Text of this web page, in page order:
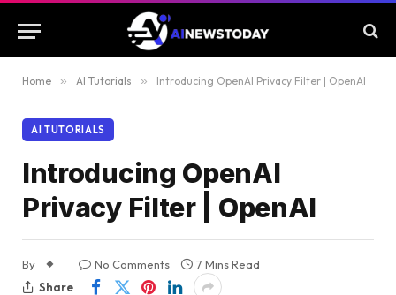
Home » AI Tutorials » Introducing OpenAI Privacy Filter | OpenAI
AI TUTORIALS
Introducing OpenAI
Privacy Filter | OpenAI
By No Comments
7 Mins Read
Share